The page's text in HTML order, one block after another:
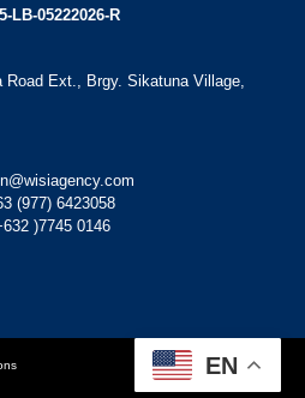
LB-05222026-R
Ext., Brgy. Sikatuna Village,
(977) 6423058
)7745 0146
EN